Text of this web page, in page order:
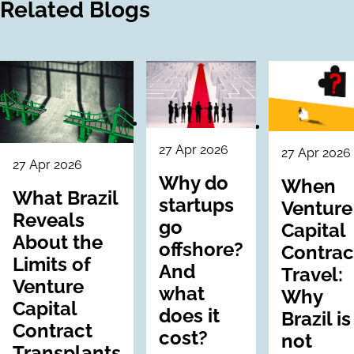
Related Blogs
27 Apr 2026
What Brazil
Reveals
About the
Limits of
Venture
Capital
Contract
27 Apr 2026
Why do
startups
go
offshore?
And
what
does it
cost?
27 Apr 2026
When
Venture
Capital
Travel:
Why
Brazil is
not